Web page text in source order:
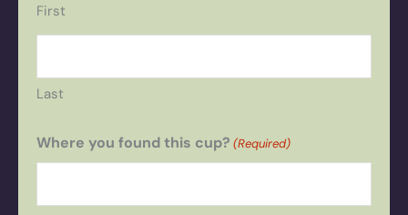
First
Last
Where you found this cup? (Required)